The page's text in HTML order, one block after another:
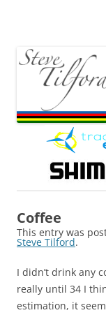
Coffee
This entry was
Steve Tilford.
I didn’t drink any
really until 34 I
estimation, it